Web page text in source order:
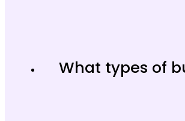
What types of